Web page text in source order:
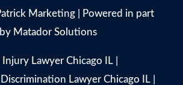
Marketing | Powered in part
by Matador Solutions
Injury Lawyer Chicago IL
Lawyer Chicago IL